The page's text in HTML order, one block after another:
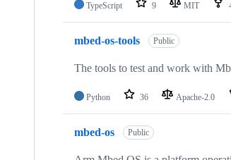
TypeScript 9 MIT
mbed-os-tools Public
The tools to test and work with
Python 36 Apache-2.0
mbed-os Public